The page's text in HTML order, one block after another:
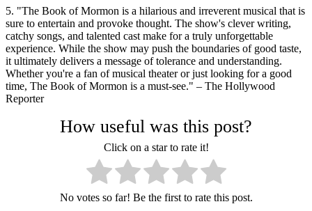
5. "The Book of Mormon is a hilarious and irreverent musical that is
sure to entertain and provoke thought. The show's clever writing,
catchy songs, and talented cast make for a truly unforgettable
experience. While the show may push the boundaries of good taste,
it ultimately delivers a message of tolerance and understanding.
Whether you're a fan of musical theater or just looking for a good
time, The Book of Mormon is a must-see." – The Hollywood
Reporter
How useful was this post?
Click on a star to rate it!
No votes so far! Be the first to rate this post.